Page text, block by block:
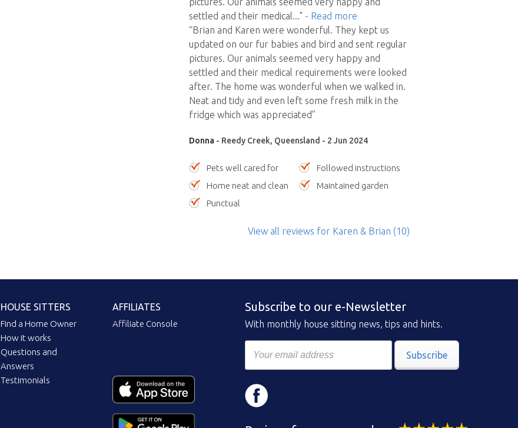
settled and their medical..." - Read more
“Brian and Karen were wonderful. They kept us
updated on our fur babies and bird and sent regular
pictures. Our animals seemed very happy and
settled and their medical requirements were looked
after. The home was wonderful when we walked in.
Neat and tidy and even left some fresh milk in the
fridge which was appreciated”
Donna - Reedy Creek, Queensland - 2 Jun 2024
Pets well cared for
Followed instructions
Home neat and clean
Maintained garden
Punctual
View all reviews for Karen & Brian (10)
HOUSE SITTERS
Find a Home Owner
How it works
Questions and
Answers
Testimonials
AFFILIATES
Affiliate Console
Subscribe to our e-Newsletter
With monthly house sitting news, tips and hints.
Subscribe